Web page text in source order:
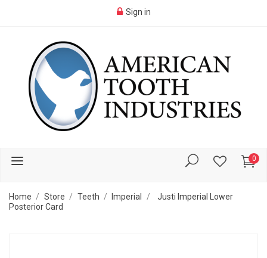
Sign in
0
Home Store Teeth Imperial
Justi Imperial Lower
Posterior Card